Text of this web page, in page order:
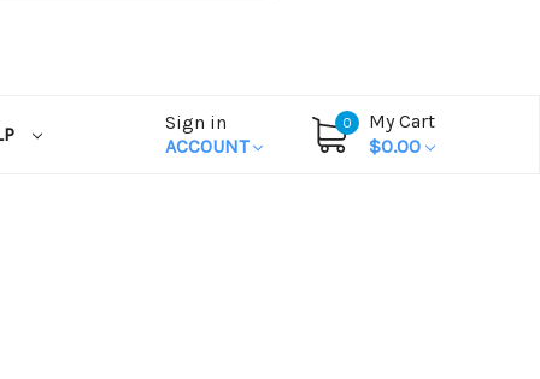
Sign in
ACCOUNT
0
My Cart
$0.00